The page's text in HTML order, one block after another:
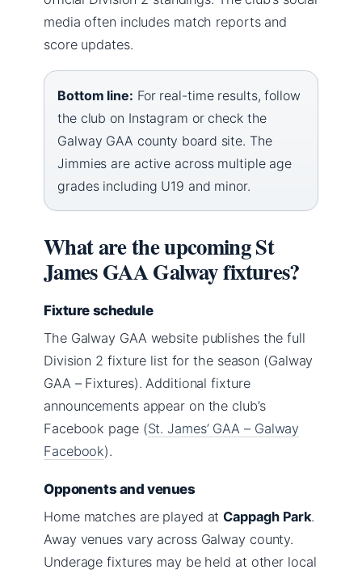
media often includes match reports and
score updates.
Bottom line: For real-time results, follow
the club on Instagram or check the
Galway GAA county board site. The
Jimmies are active across multiple age
grades including U19 and minor.
What are the upcoming St
James GAA Galway fixtures?
Fixture schedule
The Galway GAA website publishes the full
Division 2 fixture list for the season (Galway
GAA – Fixtures). Additional fixture
announcements appear on the club’s
Facebook page (St. James’ GAA – Galway
Facebook).
Opponents and venues
Home matches are played atCappagh Park.
Away venues vary across Galway county.
Underage fixtures may be held at other local